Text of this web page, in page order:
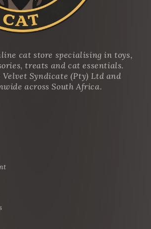
cat store specialising in toys,
treats and cat essentials.
Velvet Syndicate (Pty) Ltd and
across South Africa.